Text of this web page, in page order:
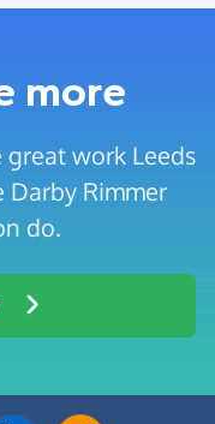
more
work Leeds
Darby Rimmer
do.